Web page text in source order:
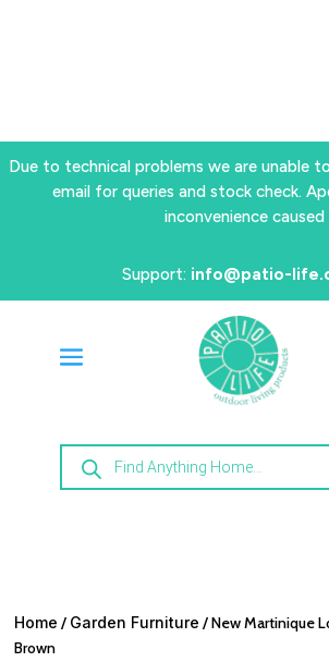
Due to technical problems we are unable
email for queries and stock check.
inconvenience caused
Support: info@patio-
Products
search
Home / Garden Furniture / New Martinique
Brown